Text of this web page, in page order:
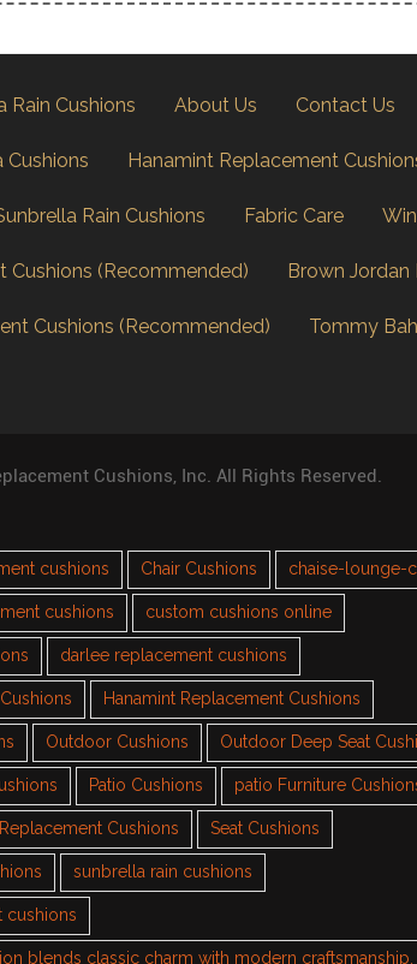
Rain Cushions About Us Contact Us
Cushions Hanamint Replacement
Rain Cushions Fabric Care
Cushions (Recommended) Brown
Cushions (Recommended) Tommy
Cushions, Inc. All Rights Reserved.
cushions Chair Cushions chaise-lounge-
cushions custom cushions online
darlee replacement cushions
Hanamint Replacement Cushions
Outdoor Cushions Outdoor Deep Seat
Patio Cushions patio Furniture
Cushions Seat Cushions
sunbrella rain cushions
cushions
blends classic charm with modern craftsmanship.